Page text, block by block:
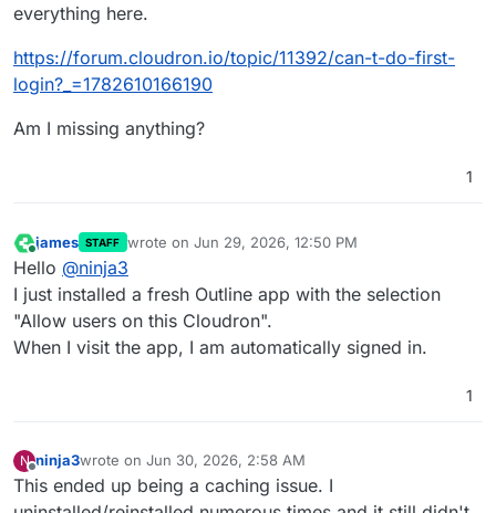
everything here.
https://forum.cloudron.io/topic/11392/can-t-do-first-
login?_=1782610166190
Am I missing anything?
1
Online
james STAFF wrote on Jun 29, 2026, 12:50 PM
last edited by
Hello @ninja3
I just installed a fresh Outline app with the selection
"Allow users on this Cloudron".
When I visit the app, I am automatically signed in.
1
N
Offline
ninja3wrote on Jun 30, 2026, 2:58 AM
last edited by
This ended up being a caching issue. I